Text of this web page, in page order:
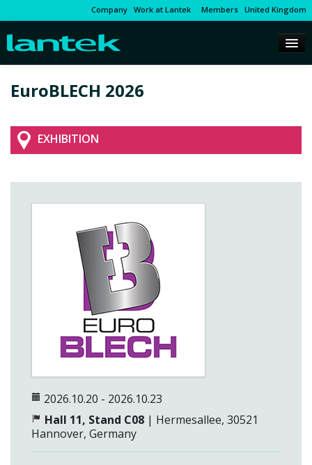
Company Work at Lantek Members United Kingdom
EuroBLECH 2026
EXHIBITION
2026.10.20 - 2026.10.23
Hall 11, Stand C08 | Hermesallee, 30521
Hannover, Germany